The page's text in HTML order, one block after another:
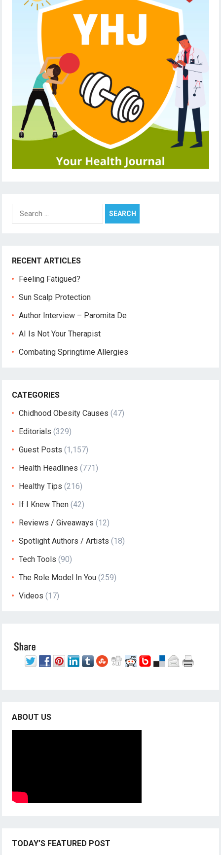
Search
for:
RECENT ARTICLES
Feeling Fatigued?
Sun Scalp Protection
Author Interview – Paromita De
AI Is Not Your Therapist
Combating Springtime Allergies
CATEGORIES
Chidhood Obesity Causes (47)
Editorials (329)
Guest Posts (1,157)
Health Headlines (771)
Healthy Tips (216)
If I Knew Then (42)
Reviews / Giveaways (12)
Spotlight Authors / Artists (18)
Tech Tools (90)
The Role Model In You (259)
Videos (17)
ABOUT US
TODAY’S FEATURED POST